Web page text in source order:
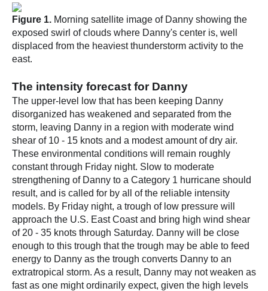
Figure 1. Morning satellite image of Danny showing the
exposed swirl of clouds where Danny's center is, well
displaced from the heaviest thunderstorm activity to the
east.
The intensity forecast for Danny
The upper-level low that has been keeping Danny
disorganized has weakened and separated from the
storm, leaving Danny in a region with moderate wind
shear of 10 - 15 knots and a modest amount of dry air.
These environmental conditions will remain roughly
constant through Friday night. Slow to moderate
strengthening of Danny to a Category 1 hurricane should
result, and is called for by all of the reliable intensity
models. By Friday night, a trough of low pressure will
approach the U.S. East Coast and bring high wind shear
of 20 - 35 knots through Saturday. Danny will be close
enough to this trough that the trough may be able to feed
energy to Danny as the trough converts Danny to an
extratropical storm. As a result, Danny may not weaken as
fast as one might ordinarily expect, given the high levels